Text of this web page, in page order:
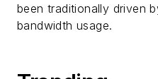
been traditionally driven
bandwidth usage.